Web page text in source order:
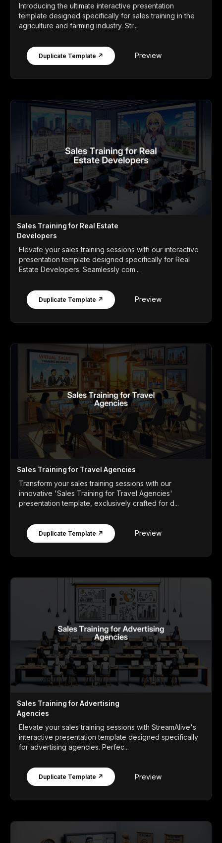
Introducing the ultimate interactive presentation
template designed specifically for sales training in the
agriculture and farming industry. Str...
Duplicate Template ↗ Preview
Sales Training for Real Estate
Developers
Elevate your sales training sessions with our interactive
presentation template designed specifically for Real
Estate Developers. Seamlessly com...
Duplicate Template ↗ Preview
Sales Training for Travel Agencies
Transform your sales training sessions with our
innovative 'Sales Training for Travel Agencies'
presentation template, exclusively crafted for d...
Duplicate Template ↗ Preview
Sales Training for Advertising
Agencies
Elevate your sales training sessions with StreamAlive's
interactive presentation template designed specifically
for advertising agencies. Perfec...
Duplicate Template ↗ Preview